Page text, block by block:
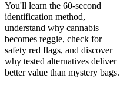
You'll learn the 60-second
identification method,
understand why cannabis
becomes reggie, check for
safety red flags, and discover
why tested alternatives deliver
better value than mystery bags.